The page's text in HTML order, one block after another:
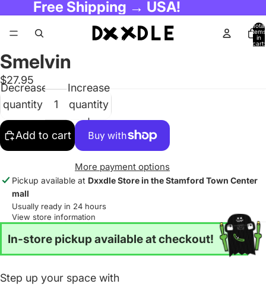
Free Shipping → USA!
Total
items
in
cart:
Smelvin
$27.95
Decrease
quantity
Increase
quantity
Add to cart
More payment options
Pickup available at Dxxdle Store in the Stamford Town Center
mall
Usually ready in 24 hours
View store information
In-store pickup available at checkout!
Step up your space with